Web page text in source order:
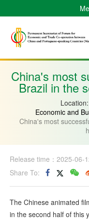
Verde
China's most
Brazil in the
Location:
Economic and
China's most
Release time：2025-06-
Share To:
The Chinese animated
in the second half of this